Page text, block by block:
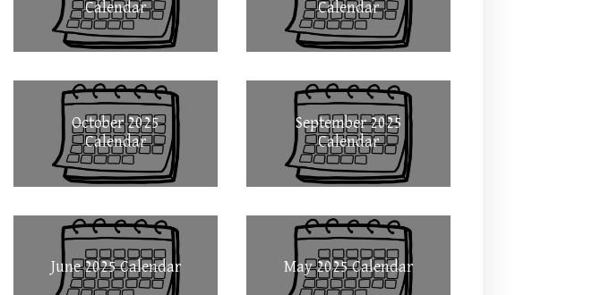
Calendar
Calendar
October 2025
Calendar
September 2025
Calendar
June 2025 Calendar May 2025 Calendar